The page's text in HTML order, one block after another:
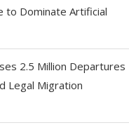
to Dominate Artificial
2.5 Million Departures
Legal Migration